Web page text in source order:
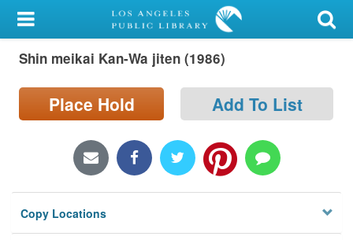
My Account
Library Card
Sign In
Locations/Hours (external
page)
Privacy
Shin meikai Kan-Wa jiten (1986)
Place Hold Add To List
Copy Locations